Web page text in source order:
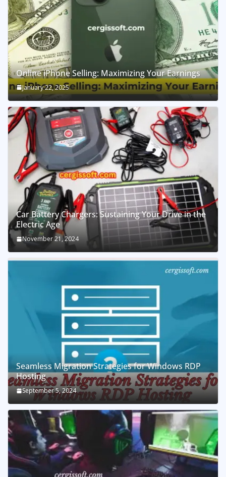
Online iPhone Selling: Maximizing Your Earnings
January 22, 2025
Car Battery Chargers: Sustaining Your Drive in the
Electric Age
November 21, 2024
Seamless Migration Strategies for Windows RDP
Hosting
September 5, 2024